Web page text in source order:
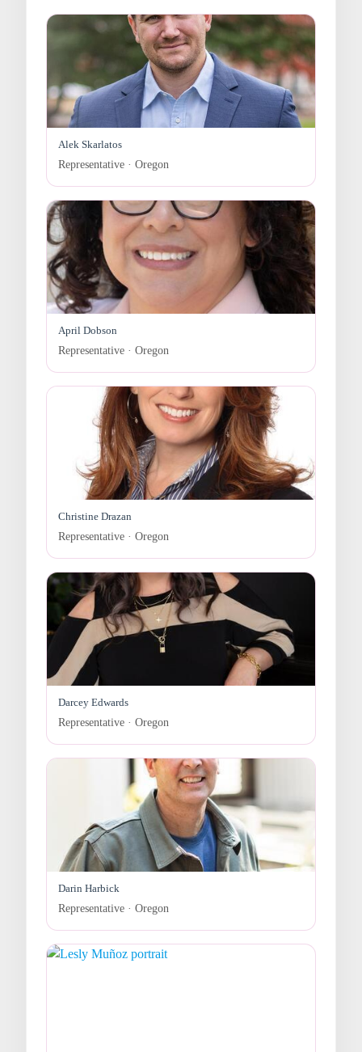
Alek Skarlatos
Representative · Oregon
April Dobson
Representative · Oregon
Christine Drazan
Representative · Oregon
Darcey Edwards
Representative · Oregon
Darin Harbick
Representative · Oregon